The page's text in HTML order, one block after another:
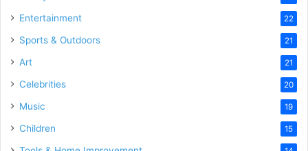
Entertainment 22
Sports & Outdoors 21
Art 21
Celebrities 20
Music 19
Children 15